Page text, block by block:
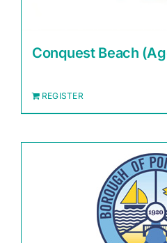
Conquest Beach
REGISTER